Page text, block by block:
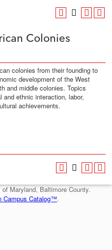
Colonies
colonies from their founding to
development of the West
and middle colonies. Topics
ethnic interaction, labor,
achievements.
Maryland, Baltimore County.
Campus Catalog™.